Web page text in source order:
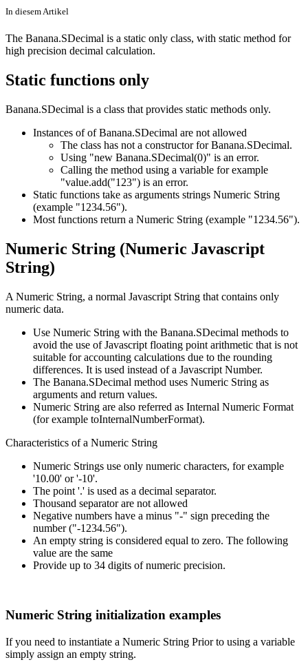
In diesem Artikel
The Banana.SDecimal is a static only class, with static method for
high precision decimal calculation.
Static functions only
Banana.SDecimal is a class that provides static methods only.
Instances of of Banana.SDecimal are not allowed
The class has not a constructor for Banana.SDecimal.
Using "new Banana.SDecimal(0)" is an error.
Calling the method using a variable for example
"value.add("123") is an error.
Static functions take as arguments strings Numeric String
(example "1234.56").
Most functions return a Numeric String (example "1234.56").
Numeric String (Numeric Javascript
String)
A Numeric String, a normal Javascript String that contains only
numeric data.
Use Numeric String with the Banana.SDecimal methods to
avoid the use of Javascript floating point arithmetic that is not
suitable for accounting calculations due to the rounding
differences. It is used instead of a Javascript Number.
The Banana.SDecimal method uses Numeric String as
arguments and return values.
Numeric String are also referred as Internal Numeric Format
(for example toInternalNumberFormat).
Characteristics of a Numeric String
Numeric Strings use only numeric characters, for example
'10.00' or '-10'.
The point '.' is used as a decimal separator.
Thousand separator are not allowed
Negative numbers have a minus "-" sign preceding the
number ("-1234.56").
An empty string is considered equal to zero. The following
value are the same
Provide up to 34 digits of numeric precision.
Numeric String initialization examples
If you need to instantiate a Numeric String Prior to using a variable
simply assign an empty string.